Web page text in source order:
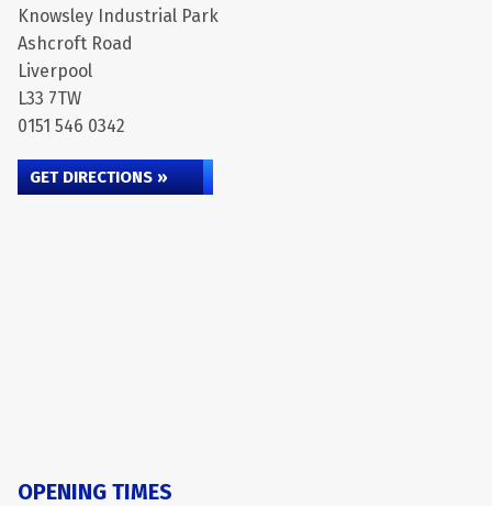
Knowsley Industrial Park
Ashcroft Road
Liverpool
L33 7TW
0151 546 0342
GET DIRECTIONS »
OPENING TIMES